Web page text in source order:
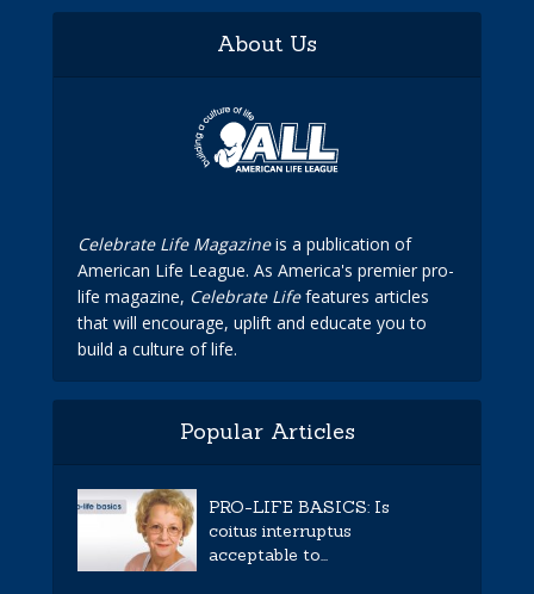
About Us
Celebrate Life Magazineis a publication of
American Life League. As America's premier pro-
life magazine, Celebrate Lifefeatures articles
that will encourage, uplift and educate you to
build a culture of life.
Popular Articles
PRO-LIFE BASICS: Is
coitus interruptus
acceptable to...